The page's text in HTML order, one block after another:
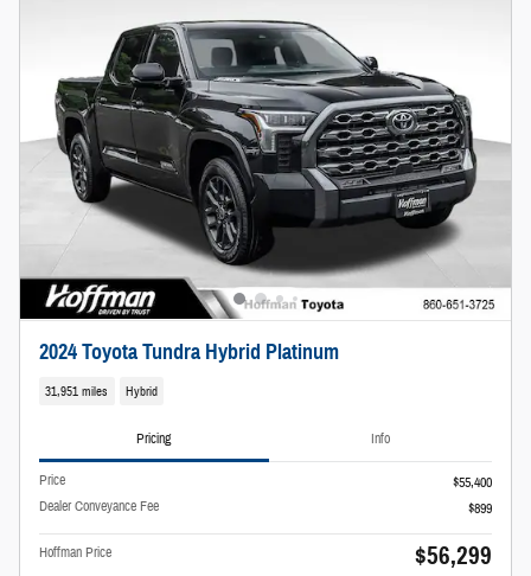
2024 Toyota Tundra Hybrid Platinum
31,951 miles Hybrid
Pricing Info
Price
$55,400
Dealer Conveyance Fee
$899
Hoffman Price $56,299